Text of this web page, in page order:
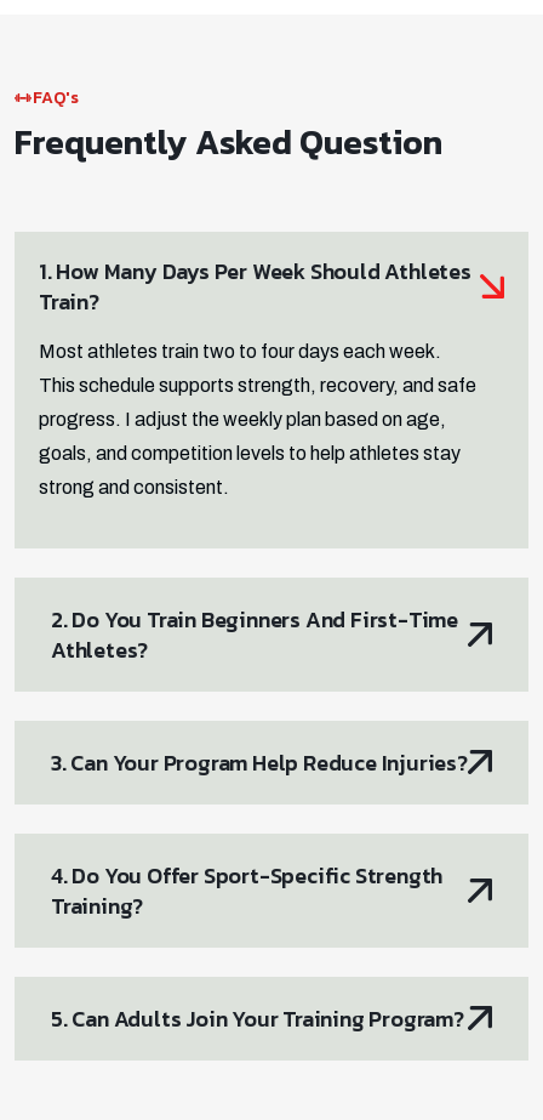
FAQ's
Frequently Asked Question
1. How Many Days Per Week Should Athletes
Train?
Most athletes train two to four days each week.
This schedule supports strength, recovery, and safe
progress. I adjust the weekly plan based on age,
goals, and competition levels to help athletes stay
strong and consistent.
2. Do You Train Beginners And First-Time
Athletes?
3. Can Your Program Help Reduce Injuries?
4. Do You Offer Sport-Specific Strength
Training?
5. Can Adults Join Your Training Program?